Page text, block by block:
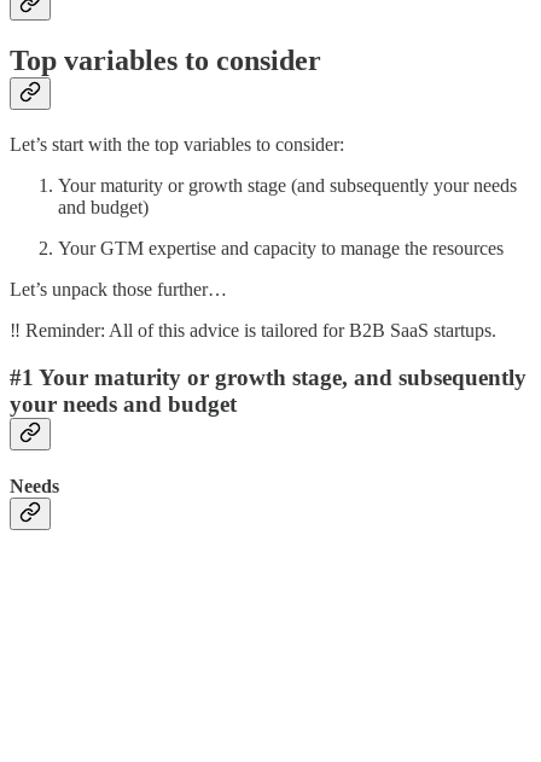
Top variables to consider
Let’s start with the top variables to consider:
Your maturity or growth stage (and subsequently your needs
and budget)
Your GTM expertise and capacity to manage the resources
Let’s unpack those further…
‼️ Reminder: All of this advice is tailored for B2B SaaS startups.
#1 Your maturity or growth stage, and subsequently
your needs and budget
Needs